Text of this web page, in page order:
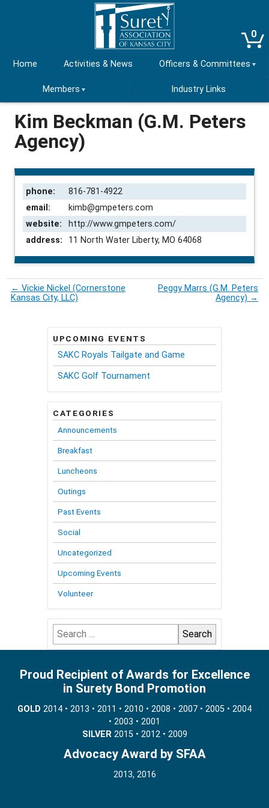
Home Activities & News Officers & Committees
Members Industry Links
0
Kim Beckman (G.M. Peters
Agency)
phone:
816-781-4922
email:
kimb@gmpeters.com
website:
http://www.gmpeters.com/
address:
11 North Water Liberty, MO 64068
← Vickie Nickel (Cornerstone
Kansas City, LLC)
Peggy Marrs (G.M. Peters
Agency) →
UPCOMING EVENTS
SAKC Royals Tailgate and Game
SAKC Golf Tournament
CATEGORIES
Announcements
Breakfast
Luncheons
Outings
Past Events
Social
Uncategorized
Upcoming Events
Volunteer
Search
for:
Proud Recipient of Awards for Excellence
in Surety Bond Promotion
GOLD 2014 • 2013 • 2011 • 2010 • 2008 • 2007 • 2005 • 2004
• 2003 • 2001
SILVER2015 • 2012 • 2009
Advocacy Award by SFAA
2013, 2016